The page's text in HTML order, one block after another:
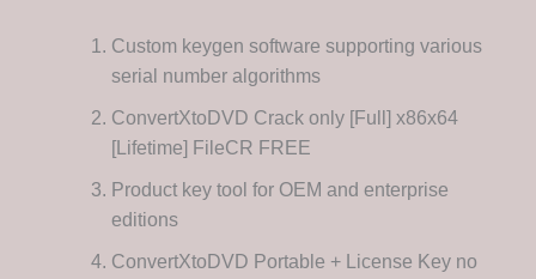
Custom keygen software supporting various
serial number algorithms
ConvertXtoDVD Crack only [Full] x86x64
[Lifetime] FileCR FREE
Product key tool for OEM and enterprise
editions
ConvertXtoDVD Portable + License Key no